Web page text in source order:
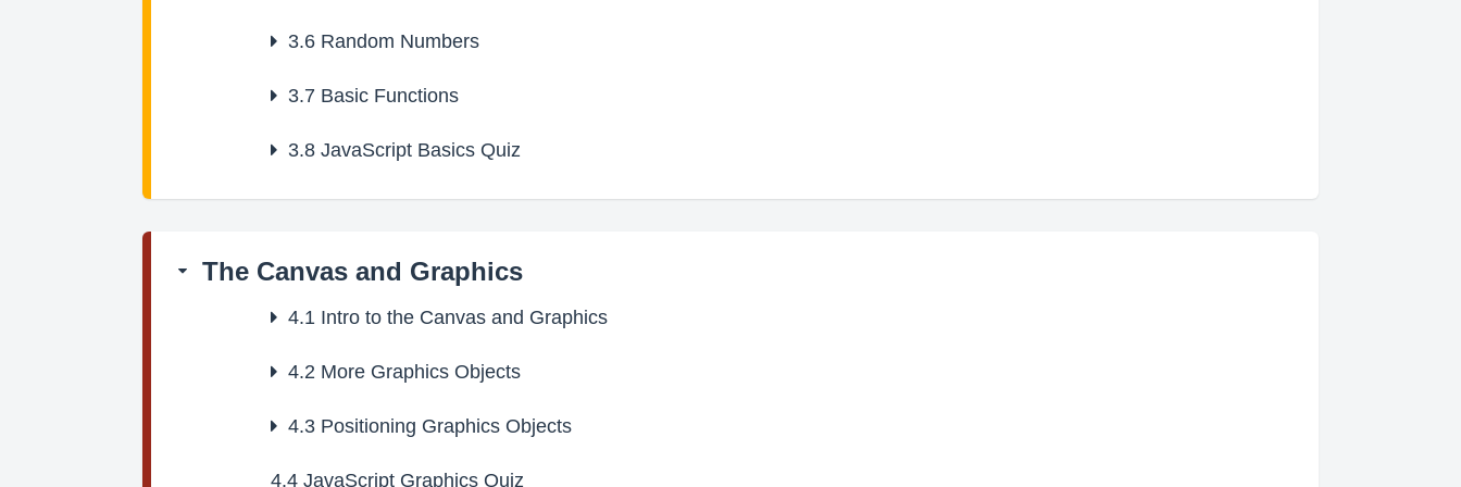
3.6Random Numbers
3.7Basic Functions
3.8JavaScript Basics Quiz
The Canvas and Graphics
4.1Intro to the Canvas and Graphics
4.2More Graphics Objects
4.3Positioning Graphics Objects
4.4JavaScript Graphics Quiz